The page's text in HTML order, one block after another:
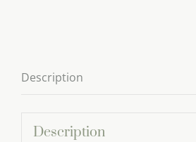
Description
Description